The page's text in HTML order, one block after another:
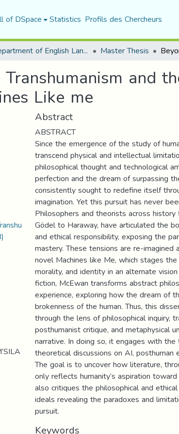
of DSpace Statistics Profils des Chercheurs
Department of English Language and Literature Master Thesis
and
Like me
Abstract
ABSTRACT
Since the emergence of the study of
transcend physical and intellectual
philosophical thought and technological
perfection and the dream of surpassing
consistently sought to redefine itself
imagination. Yet this pursuit has never
Philosophers and theorists across
Gödel to Haraway, have articulated the
and ethical responsibility, exposing the
mastery. These tensions are re-imagined
novel Machines like Me, which stages
morality, and identity in an alternate
fiction, McEwan transforms abstract
experience, exploring how the dream of
brokenness of the human. Thus, this
through the lens of philosophical inquiry,
posthumanist critique, and metaphysical
narrative. In doing so, it engages with
theoretical discussions on AI,
The goal is to uncover how literature,
only reflects humanity’s aspiration
also critiques the philosophical and
ideals revealing the paradoxes and
pursuit.
Keywords